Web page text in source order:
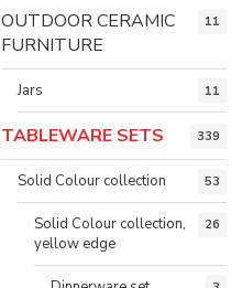
OUTDOOR CERAMIC
FURNITURE
11
Jars 11
TABLEWARE SETS 339
Solid Colour collection 53
Solid Colour collection,
yellow edge
26